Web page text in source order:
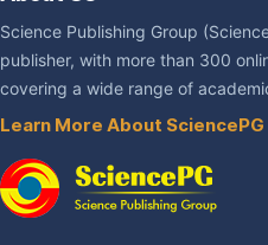
Science Publishing Group
publisher, with more than 300
covering a wide range of
Learn More About SciencePG